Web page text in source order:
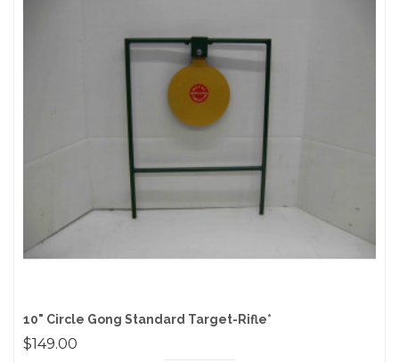
10" Circle Gong Standard Target-Rifle*
$149.00